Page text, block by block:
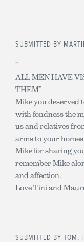
SUBMITTED BY
“
ALL MEN HAVE
THEM”
Mike you deserved
with fondness the
us and relatives
arms to your
Mike for sharing
remember Mike
and affection.
Love Tini and
SUBMITTED BY TOM,